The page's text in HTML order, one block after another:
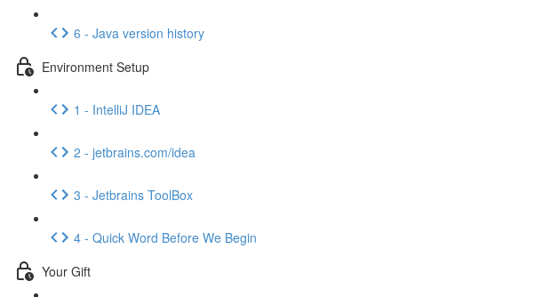
6 - Java version history
Environment Setup
1 - IntelliJ IDEA
2 - jetbrains.com/idea
3 - Jetbrains ToolBox
4 - Quick Word Before We Begin
Your Gift